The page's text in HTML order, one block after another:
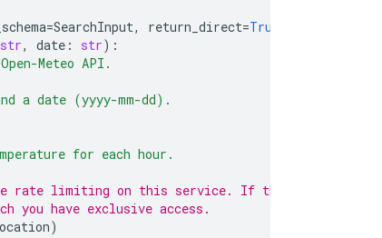
=SearchInput, return_direct=True
str, date : str):
Meteo API.
a date (yyyy-mm-dd).
for each hour.
rate limiting on this service. If this
you have exclusive access.
)